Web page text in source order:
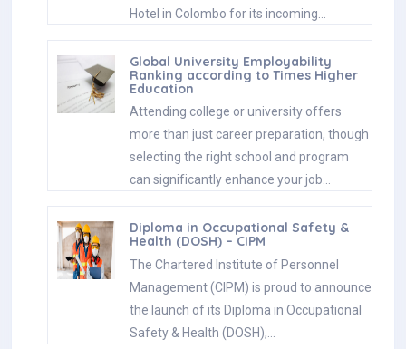
Hotel in Colombo for its incoming…
Global University Employability
Ranking according to Times Higher
Education
Attending college or university offers
more than just career preparation, though
selecting the right school and program
can significantly enhance your job…
Diploma in Occupational Safety &
Health (DOSH) – CIPM
The Chartered Institute of Personnel
Management (CIPM) is proud to announce
the launch of its Diploma in Occupational
Safety & Health (DOSH),…